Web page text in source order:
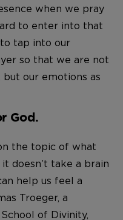
when we pray
to enter into that
tap into our
so that we are not
our emotions as
God.
the topic of what
doesn’t take a brain
help us feel a
Troeger, a
of Divinity,